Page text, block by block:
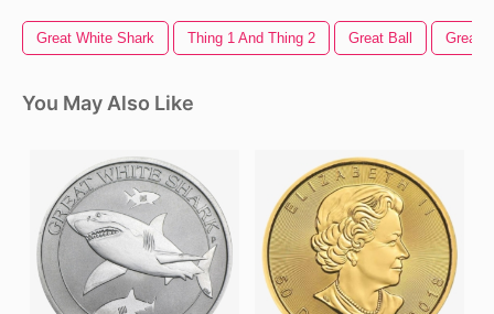
Great White Shark Thing 1 And Thing 2 Great Ball Great
You May Also Like